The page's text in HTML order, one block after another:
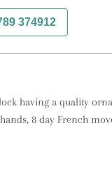
374912
having a quality
8 day French